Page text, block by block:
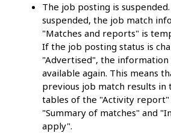
The job posting is
suspended, the job match
"Matches and reports" is
If the job posting status is
"Advertised", the information
available again. This means
previous job match results
tables of the "Activity report"
"Summary of matches" and
apply".